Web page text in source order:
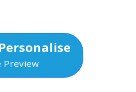
Preview